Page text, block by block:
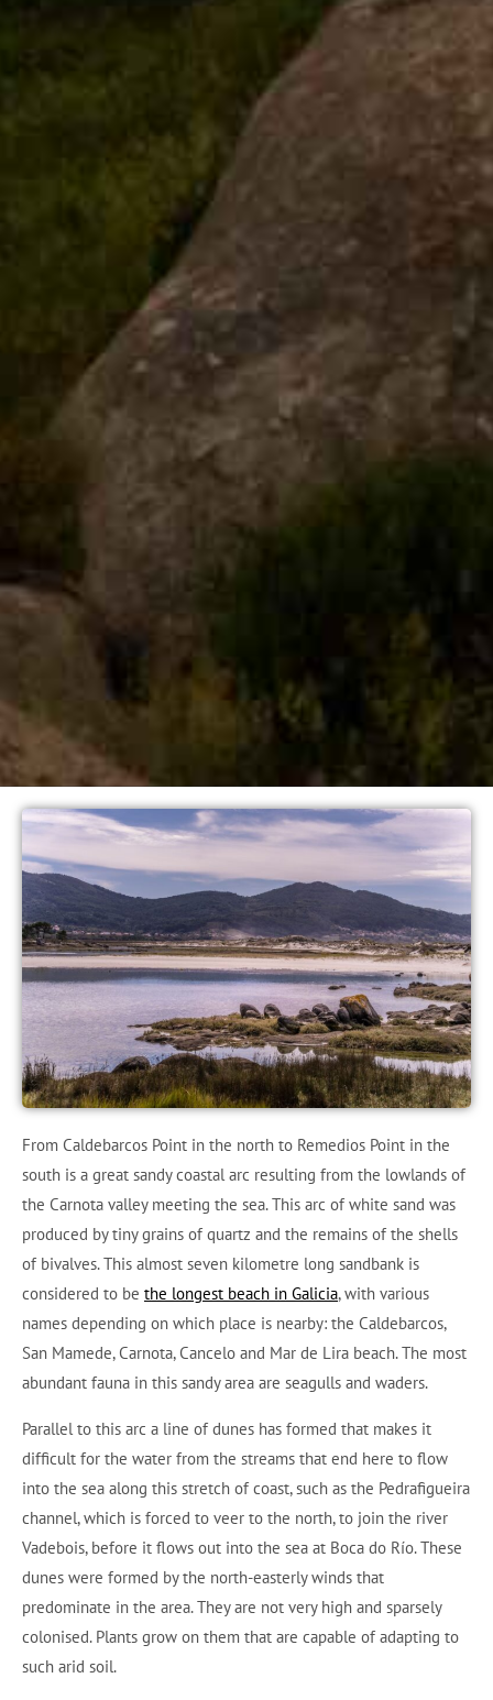
From Caldebarcos Point in the north to Remedios Point in the
south is a great sandy coastal arc resulting from the lowlands of
the Carnota valley meeting the sea. This arc of white sand was
produced by tiny grains of quartz and the remains of the shells
of bivalves. This almost seven kilometre long sandbank is
considered to be the longest beach in Galicia, with various
names depending on which place is nearby: the Caldebarcos,
San Mamede, Carnota, Cancelo and Mar de Lira beach. The most
abundant fauna in this sandy area are seagulls and waders.
Parallel to this arc a line of dunes has formed that makes it
difficult for the water from the streams that end here to flow
into the sea along this stretch of coast, such as the Pedrafigueira
channel, which is forced to veer to the north, to join the river
Vadebois, before it flows out into the sea at Boca do Río. These
dunes were formed by the north-easterly winds that
predominate in the area. They are not very high and sparsely
colonised. Plants grow on them that are capable of adapting to
such arid soil.